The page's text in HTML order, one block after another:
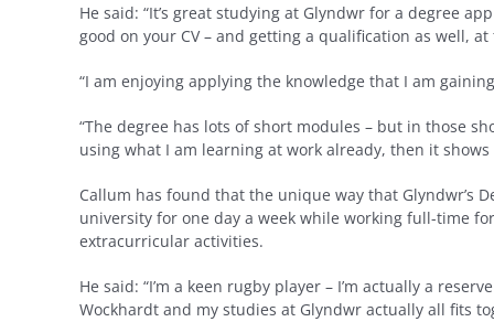
He said: “It’s great studying at Glyndwr for a degree
good on your CV – and getting a qualification as well,
“I am enjoying applying the knowledge that I am
“The degree has lots of short modules – but in those
using what I am learning at work already, then it
Callum has found that the unique way that Glyndwr’s
university for one day a week while working full-time
extracurricular activities.
He said: “I’m a keen rugby player – I’m actually a
Wockhardt and my studies at Glyndwr actually all fits